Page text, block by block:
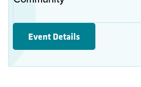
Event Details